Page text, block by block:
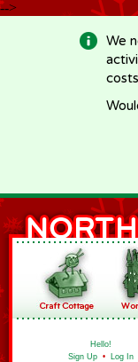
-->
We
Hello!
Sign Up • Log In